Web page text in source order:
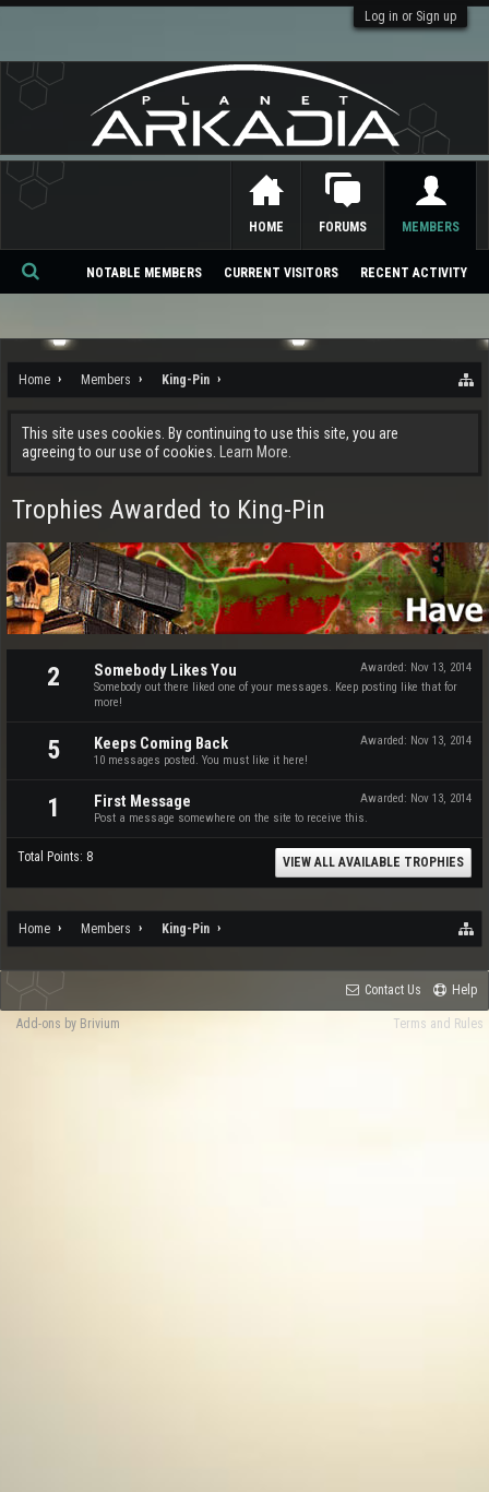
Log in or Sign up
Home Members King-Pin
This site uses cookies. By continuing to use this site, you are
agreeing to our use of cookies.
Learn More.
Trophies Awarded to King-Pin
2 Awarded: Nov 13, 2014
Somebody Likes You
Somebody out there liked one of your messages. Keep posting like that for
more!
5 Awarded: Nov 13, 2014
Keeps Coming Back
10 messages posted. You must like it here!
1 Awarded: Nov 13, 2014
First Message
Post a message somewhere on the site to receive this.
Total Points: 8 VIEW ALL AVAILABLE TROPHIES
Home Members King-Pin
HOME FORUMS MEMBERS
NOTABLE MEMBERS CURRENT VISITORS RECENT ACTIVITY
Se
ch
Contact Us Help
Terms and Rules
Add-ons by Brivium